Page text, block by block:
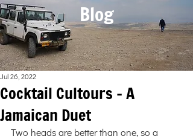
Cocktail Cultours - A
Jamaican Duet
Jul 26, 2022
Two heads are better than one, so a
Blog